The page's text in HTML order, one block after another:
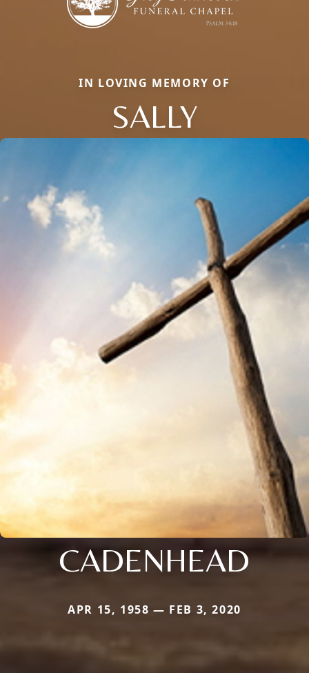
IN LOVING MEMORY OF
SALLY
CADENHEAD
APR 15, 1958 — FEB 3, 2020